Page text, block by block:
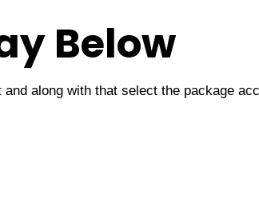
Below
along with that select the package